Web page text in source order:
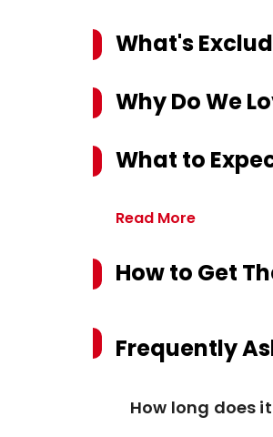
What's
Why Do We
What to
Read More
How to Get
Frequently
How long does